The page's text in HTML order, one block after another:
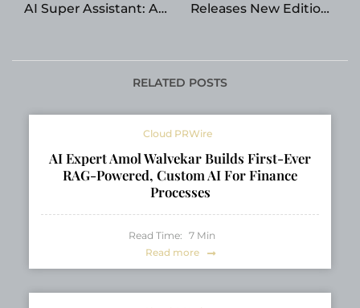
AI Super Assistant: A
Help Users Learn,
Work, Create, and
Releases New Edition
RELATED POSTS
Cloud PRWire
AI Expert Amol Walvekar Builds First-Ever
RAG-Powered, Custom AI For Finance
Processes
Read Time: 7 Min
Read more